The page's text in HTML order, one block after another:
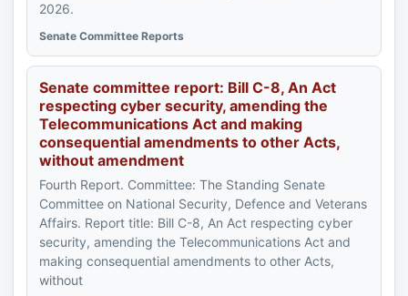
2026.
Senate Committee Reports
Senate committee report: Bill C-8, An Act
respecting cyber security, amending the
Telecommunications Act and making
consequential amendments to other Acts,
without amendment
Fourth Report. Committee: The Standing Senate
Committee on National Security, Defence and Veterans
Affairs. Report title: Bill C-8, An Act respecting cyber
security, amending the Telecommunications Act and
making consequential amendments to other Acts,
without